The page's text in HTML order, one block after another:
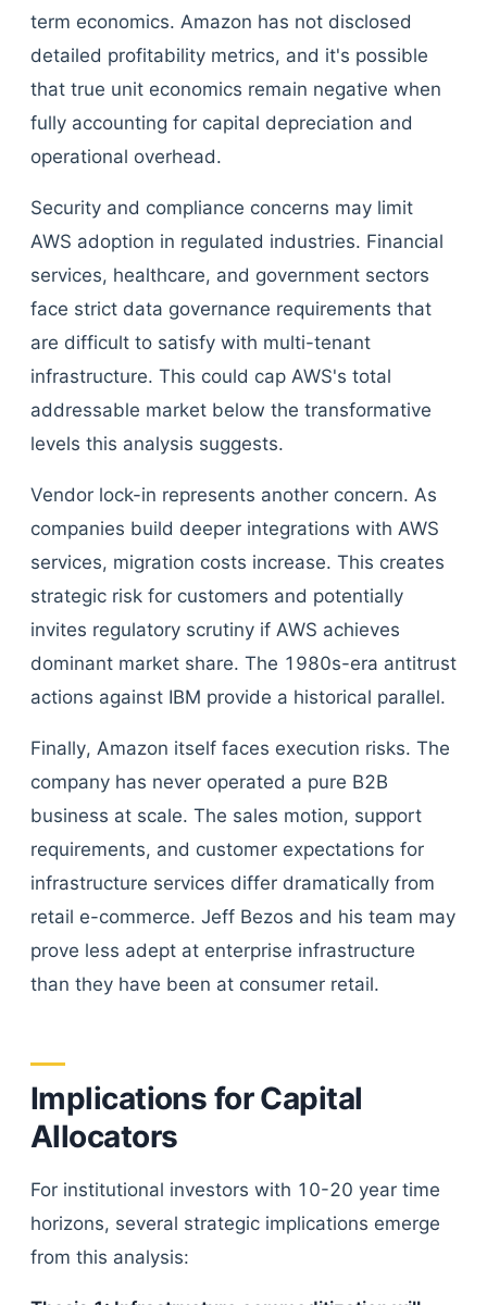
term economics. Amazon has not disclosed
detailed profitability metrics, and it's possible
that true unit economics remain negative when
fully accounting for capital depreciation and
operational overhead.
Security and compliance concerns may limit
AWS adoption in regulated industries. Financial
services, healthcare, and government sectors
face strict data governance requirements that
are difficult to satisfy with multi-tenant
infrastructure. This could cap AWS's total
addressable market below the transformative
levels this analysis suggests.
Vendor lock-in represents another concern. As
companies build deeper integrations with AWS
services, migration costs increase. This creates
strategic risk for customers and potentially
invites regulatory scrutiny if AWS achieves
dominant market share. The 1980s-era antitrust
actions against IBM provide a historical parallel.
Finally, Amazon itself faces execution risks. The
company has never operated a pure B2B
business at scale. The sales motion, support
requirements, and customer expectations for
infrastructure services differ dramatically from
retail e-commerce. Jeff Bezos and his team may
prove less adept at enterprise infrastructure
than they have been at consumer retail.
Implications for Capital
Allocators
For institutional investors with 10-20 year time
horizons, several strategic implications emerge
from this analysis: